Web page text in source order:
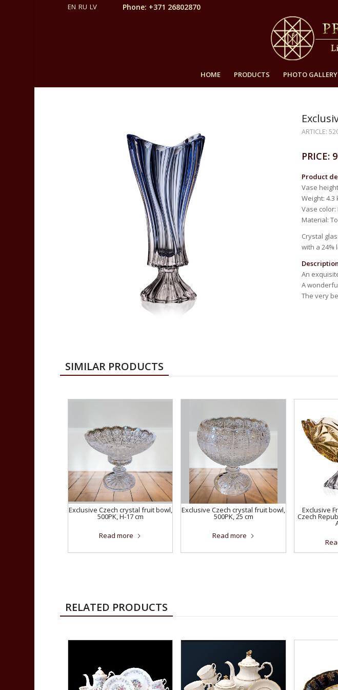
Phone: +371 26802870
HOME PRODUCTS PHOTO GALLERY
ARTICLE:
PRICE:
Product
Vase
Weight: 4.3
Vase
Material:
Crystal
with a 24%
An
A
The very
SIMILAR PRODUCTS
Exclusive Czech crystal fruit bowl,
500PK, H-17 cm
Read more
Exclusive Czech crystal fruit bowl,
500PK, 25 cm
Read more
Exclusive
Czech
RELATED PRODUCTS